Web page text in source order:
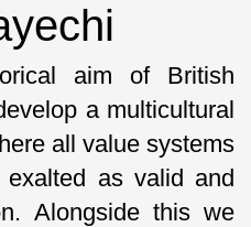
aim of British
a multicultural
all value systems
as valid and
Alongside this we